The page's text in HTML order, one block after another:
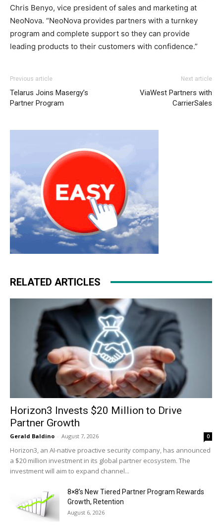
Chris Benyo, vice president of sales and marketing at
NeoNova. “NeoNova provides partners with a turnkey
program and complete support so they can provide
leading products to their customers with confidence.”
sale nike free runmichael kors outlet uk nike rosh run
roshe run nike roshe run pas cher air max 90 hyperfuse
roshe run homme
Previous article
Telarus Joins Masergy’s
Partner Program
Next article
ViaWest Partners with
CarrierSales
RELATED ARTICLES
Horizon3 Invests $20 Million to Drive
Partner Growth
Gerald Baldino - August 7, 2026 0
Horizon3, an AI-native proactive security company, has announced
a $20 million investment in its global partner ecosystem. The
investment will aim to expand channel...
8×8’s New Tiered Partner Program Rewards
Growth, Retention
August 6, 2026